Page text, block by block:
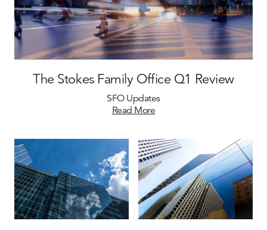
The Stokes Family Office Q1 Review
SFO Updates
Read More